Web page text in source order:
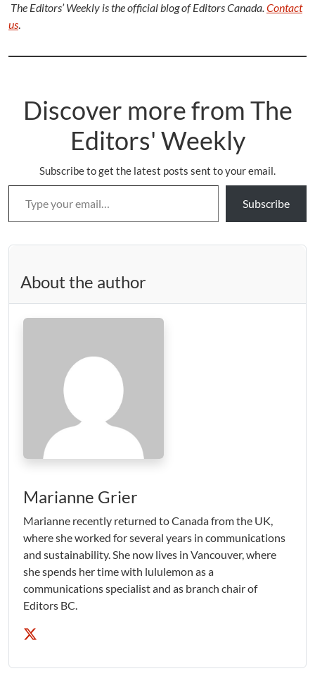
The Editors’ Weekly is the official blog of Editors Canada.Contact
us.
Discover more from The
Editors' Weekly
Subscribe to get the latest posts sent to your email.
Type your email…
Subscribe
About the author
Marianne Grier
Marianne recently returned to Canada from the UK,
where she worked for several years in communications
and sustainability. She now lives in Vancouver, where
she spends her time with lululemon as a
communications specialist and as branch chair of
Editors BC.